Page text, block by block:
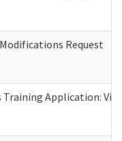
Request
Training Application: